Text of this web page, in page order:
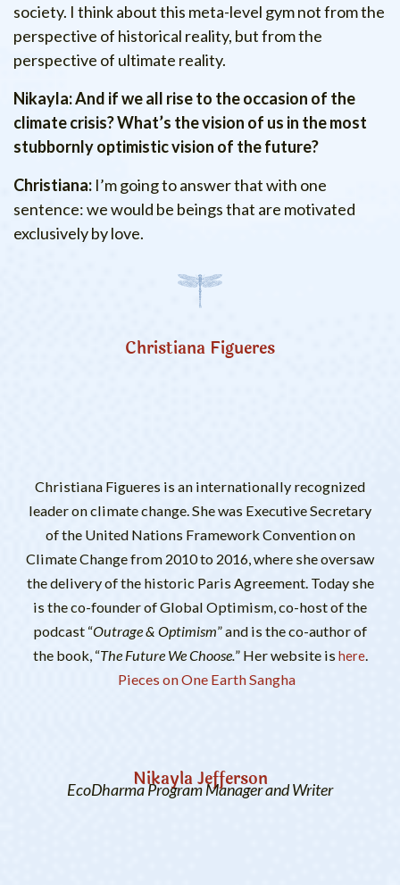
society. I think about this meta-level gym not from the
perspective of historical reality, but from the
perspective of ultimate reality.
Nikayla: And if we all rise to the occasion of the
climate crisis? What’s the vision of us in the most
stubbornly optimistic vision of the future?
Christiana: I’m going to answer that with one
sentence: we would be beings that are motivated
exclusively by love.
Christiana Figueres
Christiana Figueres is an internationally recognized
leader on climate change. She was Executive Secretary
of the United Nations Framework Convention on
Climate Change from 2010 to 2016, where she oversaw
the delivery of the historic Paris Agreement. Today she
is the co-founder of Global Optimism, co-host of the
podcast “Outrage & Optimism” and is the co-author of
the book, “The Future We Choose.” Her website ishere.
Pieces on One Earth Sangha
Nikayla Jefferson
EcoDharma Program Manager and Writer